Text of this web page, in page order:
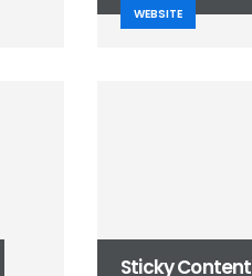
WEBSITE
Sticky Content